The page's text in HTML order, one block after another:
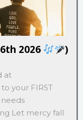
2026 )
at
your FIRST
needs
Let mercy fall